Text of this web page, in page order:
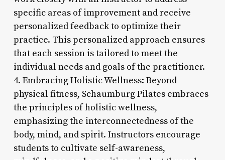
specific areas of improvement and receive
personalized feedback to optimize their
practice. This personalized approach ensures
that each session is tailored to meet the
individual needs and goals of the practitioner.
4. Embracing Holistic Wellness: Beyond
physical fitness, Schaumburg Pilates embraces
the principles of holistic wellness,
emphasizing the interconnectedness of the
body, mind, and spirit. Instructors encourage
students to cultivate self-awareness,